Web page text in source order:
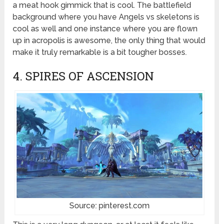
a meat hook gimmick that is cool. The battlefield
background where you have Angels vs skeletons is
cool as well and one instance where you are flown
up in acropolis is awesome, the only thing that would
make it truly remarkable is a bit tougher bosses.
4. SPIRES OF ASCENSION
Source: pinterest.com